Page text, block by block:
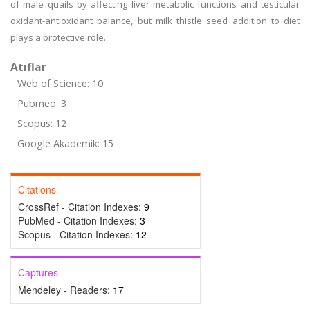
of male quails by affecting liver metabolic functions and testicular
oxidant-antioxidant balance, but milk thistle seed addition to diet
plays a protective role.
Atıflar
Web of Science: 10
Pubmed: 3
Scopus: 12
Google Akademik: 15
Citations
CrossRef - Citation Indexes: 9
PubMed - Citation Indexes: 3
Scopus - Citation Indexes: 12
Captures
Mendeley - Readers: 17